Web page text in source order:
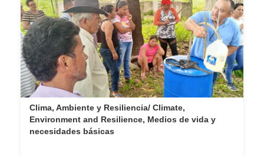
Clima, Ambiente y Resiliencia/ Climate,
Environment and Resilience, Medios de vida y
necesidades básicas